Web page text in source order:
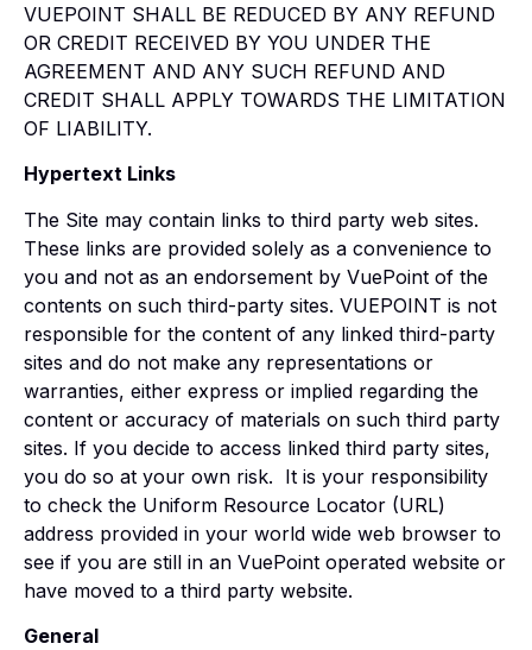
VUEPOINT SHALL BE REDUCED BY ANY REFUND
OR CREDIT RECEIVED BY YOU UNDER THE
AGREEMENT AND ANY SUCH REFUND AND
CREDIT SHALL APPLY TOWARDS THE LIMITATION
OF LIABILITY.
Hypertext Links
The Site may contain links to third party web sites.
These links are provided solely as a convenience to
you and not as an endorsement by VuePoint of the
contents on such third-party sites. VUEPOINT is not
responsible for the content of any linked third-party
sites and do not make any representations or
warranties, either express or implied regarding the
content or accuracy of materials on such third party
sites. If you decide to access linked third party sites,
you do so at your own risk. It is your responsibility
to check the Uniform Resource Locator (URL)
address provided in your world wide web browser to
see if you are still in an VuePoint operated website or
have moved to a third party website.
General